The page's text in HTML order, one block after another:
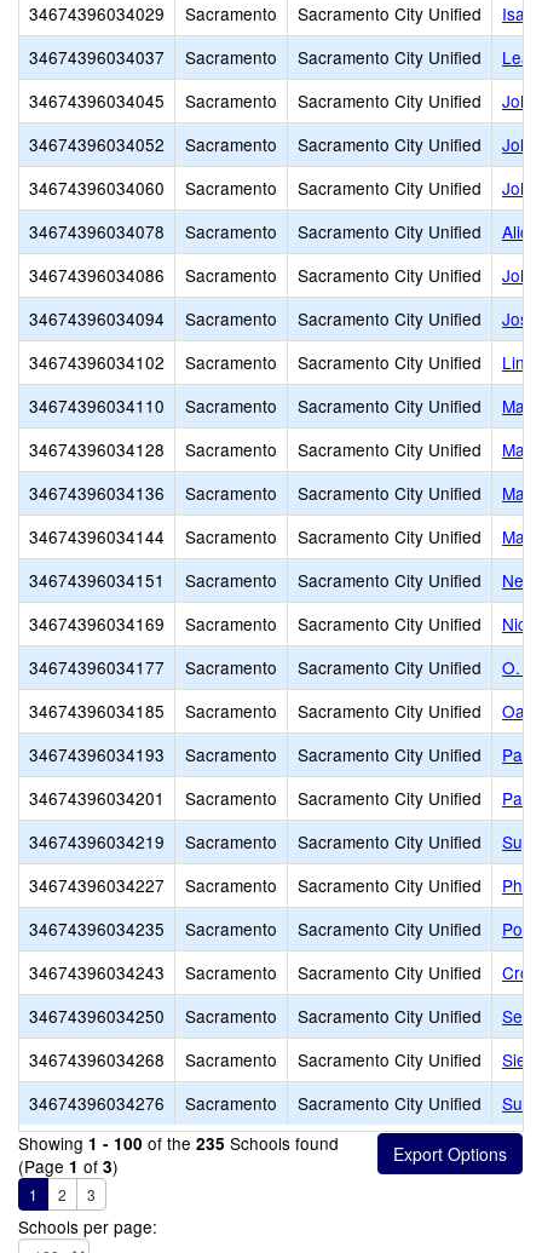
34674396034029
Sacramento Sacramento City Unified
34674396034037
Sacramento Sacramento City Unified
34674396034045
Sacramento Sacramento City Unified
34674396034052
Sacramento Sacramento City Unified
34674396034060
Sacramento Sacramento City Unified
34674396034078
Sacramento Sacramento City Unified
34674396034086
Sacramento Sacramento City Unified
34674396034094
Sacramento Sacramento City Unified
34674396034102
Sacramento Sacramento City Unified
34674396034110
Sacramento Sacramento City Unified
34674396034128
Sacramento Sacramento City Unified
34674396034136
Sacramento Sacramento City Unified
34674396034144
Sacramento Sacramento City Unified
34674396034151
Sacramento Sacramento City Unified
34674396034169
Sacramento Sacramento City Unified
34674396034177
Sacramento Sacramento City Unified
O.
34674396034185
Sacramento Sacramento City Unified
Oak
34674396034193
Sacramento Sacramento City Unified
34674396034201
Sacramento Sacramento City Unified
34674396034219
Sacramento Sacramento City Unified
34674396034227
Sacramento Sacramento City Unified
34674396034235
Sacramento Sacramento City Unified
34674396034243
Sacramento Sacramento City Unified
34674396034250
Sacramento Sacramento City Unified
34674396034268
Sacramento Sacramento City Unified
34674396034276
Sacramento Sacramento City Unified
Showing 1 - 100 of the 235 Schools found
(Page 1 of 3)
1 2 3
Schools per page: